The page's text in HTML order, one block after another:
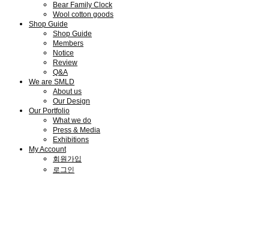
Bear Family Clock
Wool cotton goods
Shop Guide
Shop Guide
Members
Notice
Review
Q&A
We are SMLD
About us
Our Design
Our Portfolio
What we do
Press & Media
Exhibitions
My Account
회원가입
로그인